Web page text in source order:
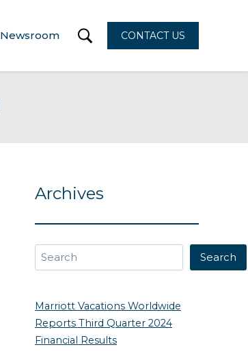
Newsroom CONTACT US
Archives
Search Search
Marriott Vacations Worldwide
Reports Third Quarter 2024
Financial Results